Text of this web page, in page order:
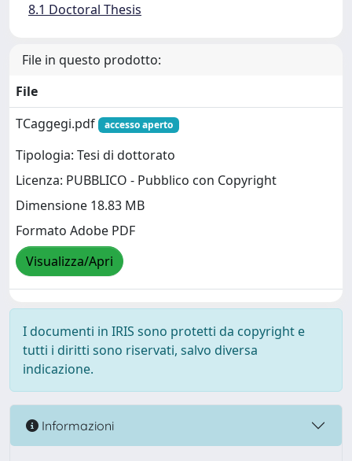
8.1 Doctoral Thesis
File in questo prodotto:
File
TCaggegi.pdf
accesso aperto
Tipologia: Tesi di dottorato
Licenza: PUBBLICO - Pubblico con Copyright
Dimensione 18.83 MB
Formato Adobe PDF
Visualizza/Apri
I documenti in IRIS sono protetti da copyright e
tutti i diritti sono riservati, salvo diversa
indicazione.
Informazioni